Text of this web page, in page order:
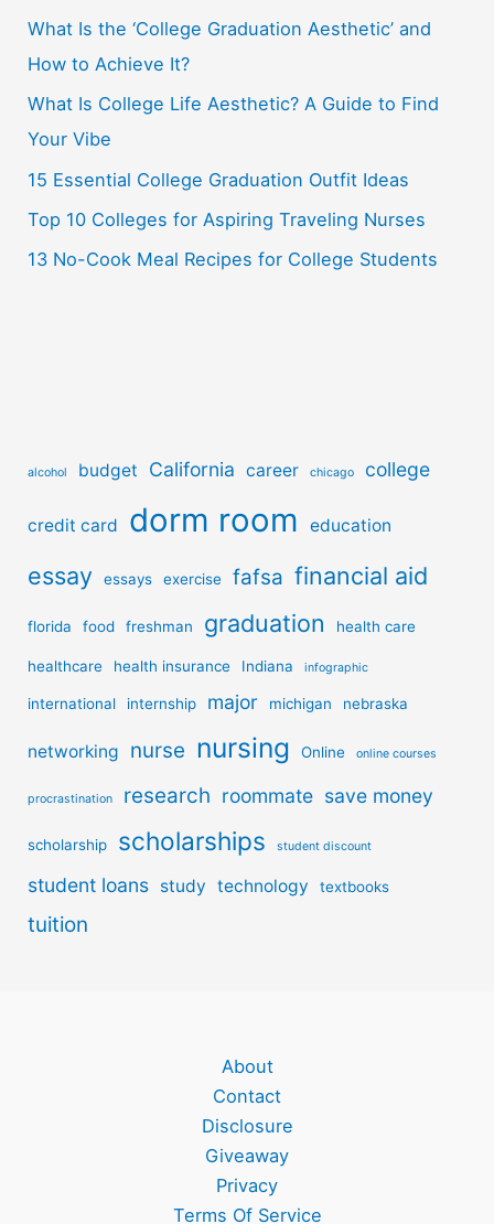
h
f
o
r
:
What Is the ‘College Graduation Aesthetic’ and
How to Achieve It?
What Is College Life Aesthetic? A Guide to Find
Your Vibe
15 Essential College Graduation Outfit Ideas
Top 10 Colleges for Aspiring Traveling Nurses
13 No-Cook Meal Recipes for College Students
alcohol budget California career chicago college
credit card dorm room education
essay essays exercise fafsa financial aid
florida food freshman graduation health care
healthcare health insurance Indiana infographic
international internship major michigan nebraska
networking nurse nursing Online online courses
procrastination research roommate save money
scholarship scholarships student discount
student loans study technology textbooks
tuition
About
Contact
Disclosure
Giveaway
Privacy
Terms Of Service